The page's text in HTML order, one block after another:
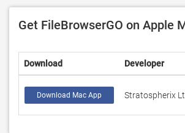
Get FileBrowserGO on Apple
Download Developer
Download Mac App Stratospherix